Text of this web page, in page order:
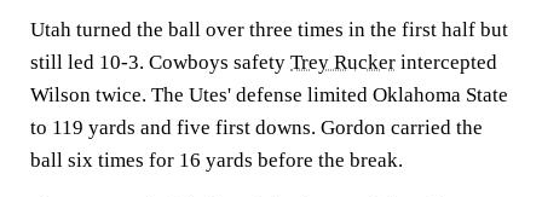
Utah turned the ball over three times in the first half but
still led 10-3. Cowboys safety Trey Rucker intercepted
Wilson twice. The Utes' defense limited Oklahoma State
to 119 yards and five first downs. Gordon carried the
ball six times for 16 yards before the break.